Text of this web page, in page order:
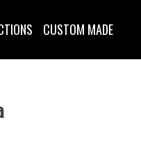
CUSTOM MADE